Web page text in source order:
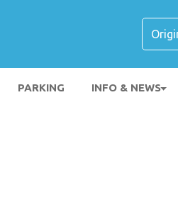
PARKING INFO & NEWS